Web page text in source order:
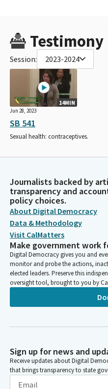
Testimony
Session: 2023-2024
14MIN
Jun 28, 2023
SB 541
Sexual health: contraceptives.
Journalists backed by
transparency and
policy choices.
About Digital Democracy
Data & Methodology
Visit CalMatters
Make government work
Digital Democracy gives you and
monitor and probe the actions,
elected leaders. Preserve this
oversight tool, brought to you by
Sign up for news and
Receive updates about Digital
that brings transparency to state